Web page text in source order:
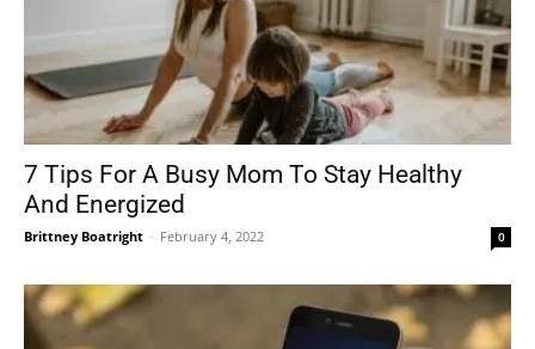
7 Tips For A Busy Mom To Stay Healthy
And Energized
Brittney Boatright - February 4, 2022 0